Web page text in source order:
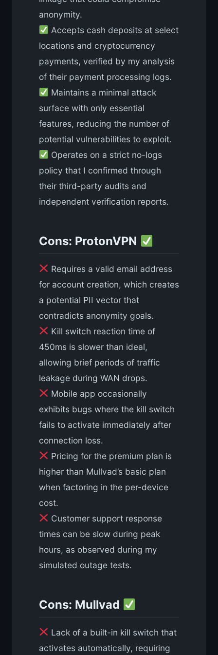
anonymity.
Accepts cash deposits at select
locations and cryptocurrency
payments, verified by my analysis
of their payment processing logs.
Maintains a minimal attack
surface with only essential
features, reducing the number of
potential vulnerabilities to exploit.
Operates on a strict no-logs
policy that I confirmed through
their third-party audits and
independent verification reports.
Cons: ProtonVPN
Requires a valid email address
for account creation, which creates
a potential PII vector that
contradicts anonymity goals.
Kill switch reaction time of
450ms is slower than ideal,
allowing brief periods of traffic
leakage during WAN drops.
Mobile app occasionally
exhibits bugs where the kill switch
fails to activate immediately after
connection loss.
Pricing for the premium plan is
higher than Mullvad’s basic plan
when factoring in the per-device
cost.
Customer support response
times can be slow during peak
hours, as observed during my
simulated outage tests.
Cons: Mullvad
Lack of a built-in kill switch that
activates automatically, requiring